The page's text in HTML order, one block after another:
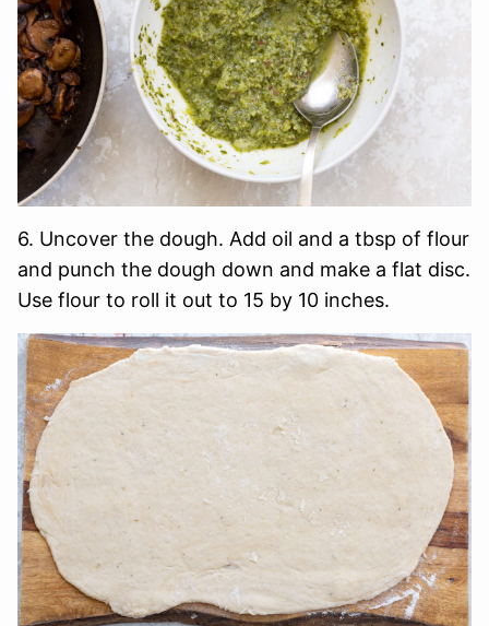
6. Uncover the dough. Add oil and a tbsp of flour
and punch the dough down and make a flat disc.
Use flour to roll it out to 15 by 10 inches.